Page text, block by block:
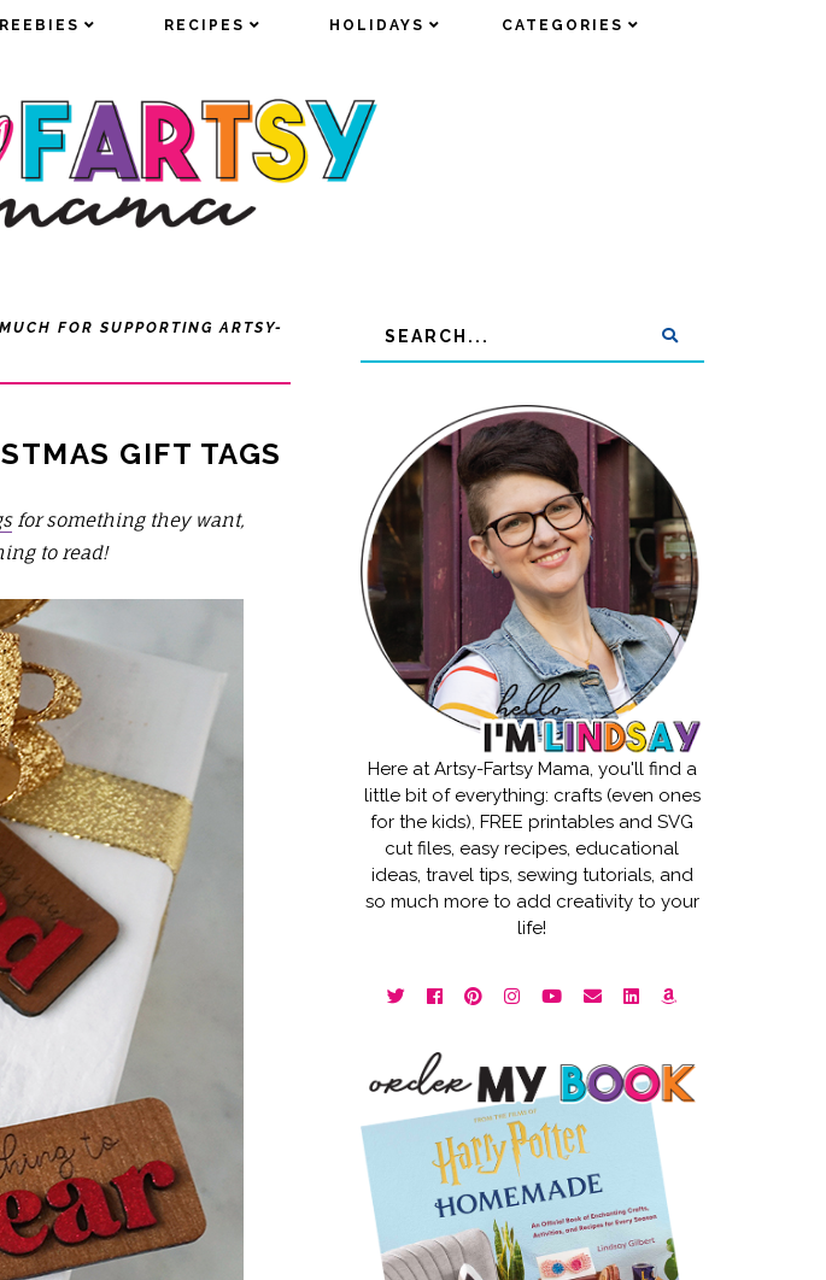
RECIPES HOLIDAYS CATEGORIES
RECIPES HOLIDAYS CATEGORIES
FOR SUPPORTING ARTSY-
GIFT TAGS
for something they want,
to read!
Here at Artsy-Fartsy Mama, you'll find a
little bit of everything: crafts (even ones
for the kids), FREE printables and SVG
cut files, easy recipes, educational
ideas, travel tips, sewing tutorials, and
so much more to add creativity to your
life!